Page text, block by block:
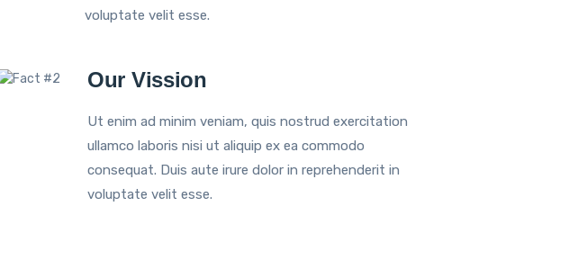
voluptate velit esse.
Our Vission
Ut enim ad minim veniam, quis nostrud exercitation
ullamco laboris nisi ut aliquip ex ea commodo
consequat. Duis aute irure dolor in reprehenderit in
voluptate velit esse.